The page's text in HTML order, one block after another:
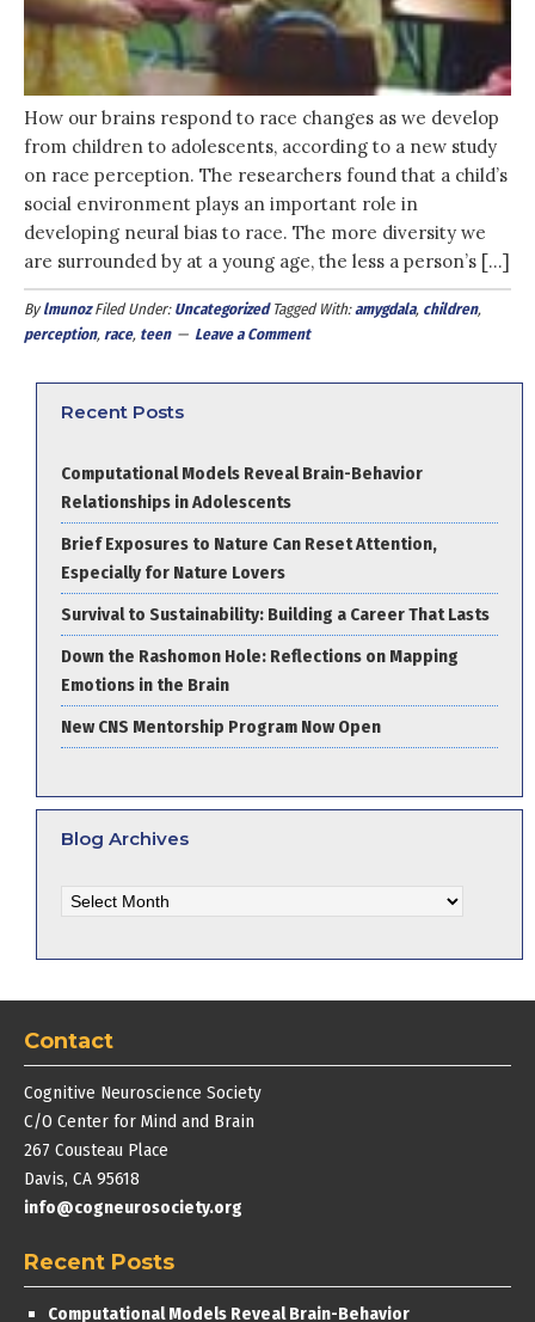
How our brains respond to race changes as we develop
from children to adolescents, according to a new study
on race perception. The researchers found that a child’s
social environment plays an important role in
developing neural bias to race. The more diversity we
are surrounded by at a young age, the less a person’s […]
Bylmunoz Filed Under: Uncategorized Tagged With:amygdala, children,
perception, race, teen Leave a Comment
Recent Posts
Computational Models Reveal Brain-Behavior
Relationships in Adolescents
Brief Exposures to Nature Can Reset Attention,
Especially for Nature Lovers
Survival to Sustainability: Building a Career That Lasts
Down the Rashomon Hole: Reflections on Mapping
Emotions in the Brain
New CNS Mentorship Program Now Open
Blog Archives
Archives
Contact
Cognitive Neuroscience Society
C/O Center for Mind and Brain
267 Cousteau Place
Davis, CA 95618
info@cogneurosociety.org
Recent Posts
Computational Models Reveal Brain-Behavior